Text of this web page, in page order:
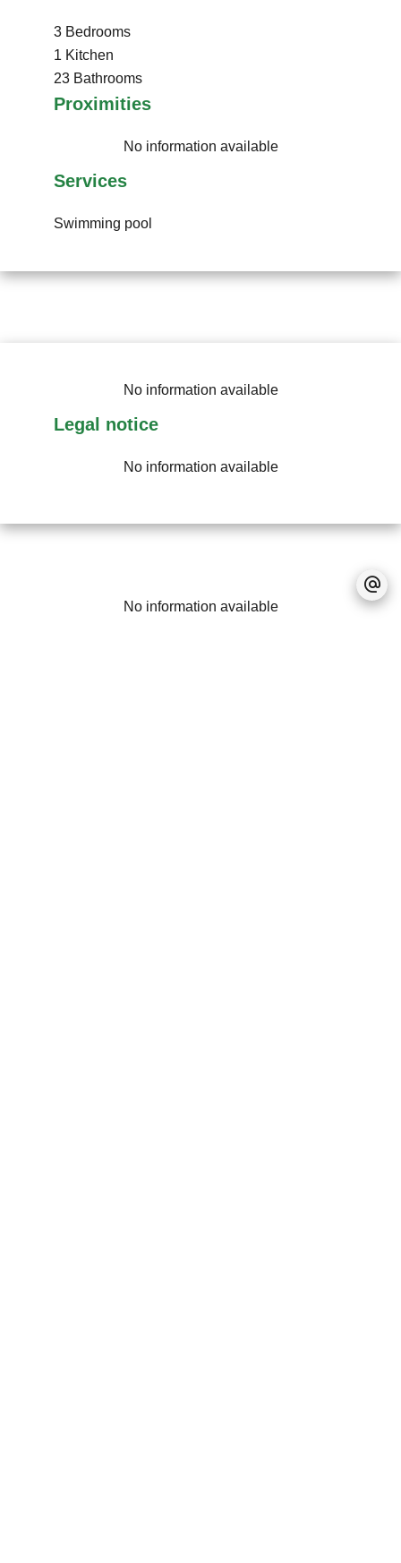
3 Bedrooms
1 Kitchen
23 Bathrooms
Proximities
No information available
Services
Swimming pool
No information available
Legal notice
No information available
No information available